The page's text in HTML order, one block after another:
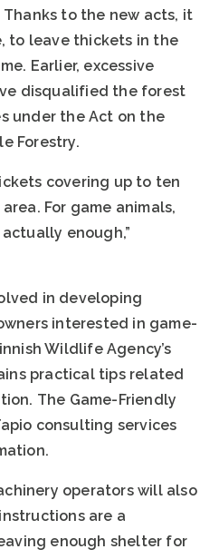
Thanks to the new acts, it
to leave thickets in the
Earlier, excessive
disqualified the forest
under the Act on the
Forestry.
covering up to ten
For game animals,
enough,”
in developing
interested in game-
Wildlife Agency’s
practical tips related
The Game-Friendly
consulting services
operators will also
are a
enough shelter for